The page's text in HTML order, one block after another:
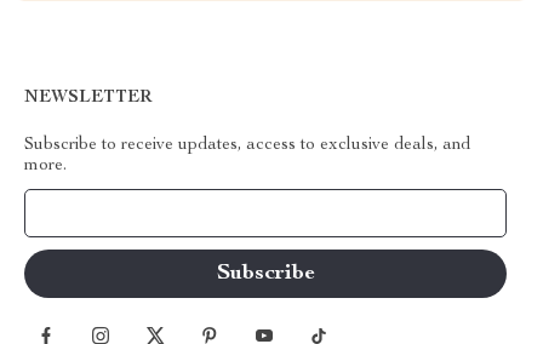
NEWSLETTER
Subscribe to receive updates, access to exclusive deals, and
more.